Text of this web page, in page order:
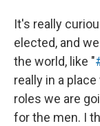
It's really
elected, and
the world, like "
really in a
roles we are
for the men. I